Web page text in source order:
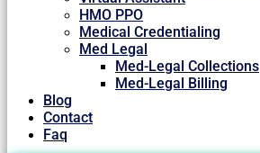
HMO PPO
Medical Credentialing
Med Legal
Med-Legal Collections
Med-Legal Billing
Blog
Contact
Faq